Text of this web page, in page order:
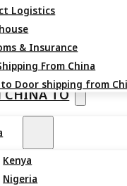
Logistics
& Insurance
From China
Door shipping from
CHINA TO
Kenya
Nigeria